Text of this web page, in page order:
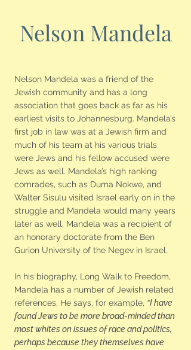
Nelson Mandela
Nelson Mandela was a friend of the
Jewish community and has a long
association that goes back as far as his
earliest visits to Johannesburg. Mandela’s
first job in law was at a Jewish firm and
much of his team at his various trials
were Jews and his fellow accused were
Jews as well. Mandela’s high ranking
comrades, such as Duma Nokwe, and
Walter Sisulu visited Israel early on in the
struggle and Mandela would many years
later as well. Mandela was a recipient of
an honorary doctorate from the Ben
Gurion University of the Negev in Israel.
In his biography, Long Walk to Freedom,
Mandela has a number of Jewish related
references. He says, for example, “I have
found Jews to be more broad-minded than
most whites on issues of race and politics,
perhaps because they themselves have